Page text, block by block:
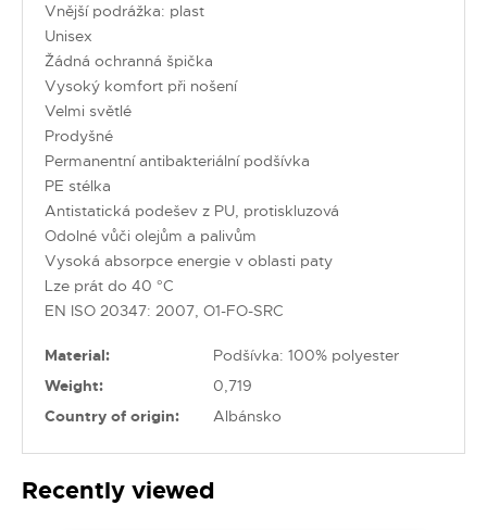
Vnější podrážka: plast
Unisex
Žádná ochranná špička
Vysoký komfort při nošení
Velmi světlé
Prodyšné
Permanentní antibakteriální podšívka
PE stélka
Antistatická podešev z PU, protiskluzová
Odolné vůči olejům a palivům
Vysoká absorpce energie v oblasti paty
Lze prát do 40 °C
EN ISO 20347: 2007, O1-FO-SRC
Material:
Podšívka: 100% polyester
Weight:
0,719
Country of origin:
Albánsko
Recently viewed